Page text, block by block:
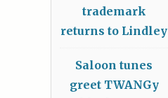
trademark
returns to Lindley
Saloon tunes
greet TWANGy